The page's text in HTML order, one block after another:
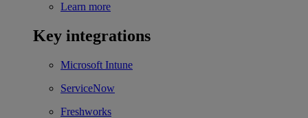
Learn more
Key integrations
Microsoft Intune
ServiceNow
Freshworks